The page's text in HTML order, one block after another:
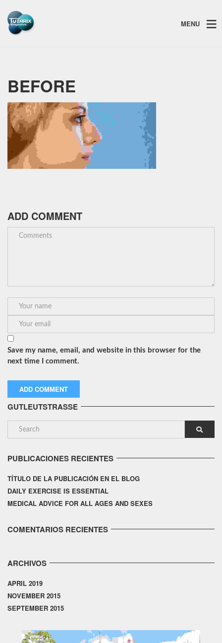
MENU
BEFORE
ADD COMMENT
Save my name, email, and website in this browser for the
next time I comment.
GUTLEUTSTRASSE
PUBLICACIONES RECIENTES
TÍTULO DE LA PUBLICACIÓN EN EL BLOG
DAILY EXERCISE IS ESSENTIAL
MEDICAL ADVICE FOR ALL AGES AND SEXES
COMENTARIOS RECIENTES
ARCHIVOS
APRIL 2019
NOVEMBER 2015
SEPTEMBER 2015